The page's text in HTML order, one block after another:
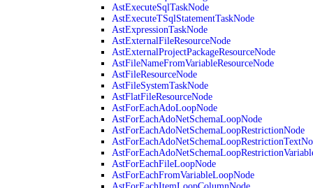
AstExecuteSqlTaskNode
AstExecuteTSqlStatementTaskNode
AstExpressionTaskNode
AstExternalFileResourceNode
AstExternalProjectPackageResourceNode
AstFileNameFromVariableResourceNode
AstFileResourceNode
AstFileSystemTaskNode
AstFlatFileResourceNode
AstForEachAdoLoopNode
AstForEachAdoNetSchemaLoopNode
AstForEachAdoNetSchemaLoopRestrictionNode
AstForEachFileLoopNode
AstForEachFromVariableLoopNode